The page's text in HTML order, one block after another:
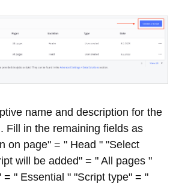
name and description for the
Fill in the remaining fields as
on page" = " Head " "Select
will be added" = " All pages "
= " Essential " "Script type" = "